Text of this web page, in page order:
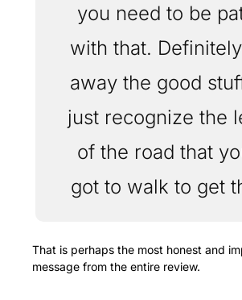
you need to be
with that.
away the good
just recognize the
of the road that
got to walk to get
That is perhaps the most honest and
message from the entire review.